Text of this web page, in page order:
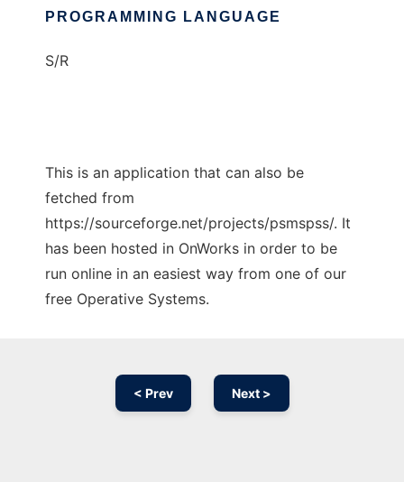
PROGRAMMING LANGUAGE
S/R
This is an application that can also be
fetched from
https://sourceforge.net/projects/psmspss/. It
has been hosted in OnWorks in order to be
run online in an easiest way from one of our
free Operative Systems.
< Prev Next >